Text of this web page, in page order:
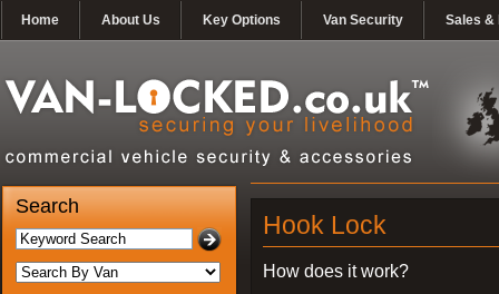
Home About Us Key Options Van Security Sales &
Search
Hook Lock
How does it work?